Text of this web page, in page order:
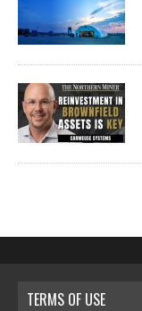
TERMS OF USE